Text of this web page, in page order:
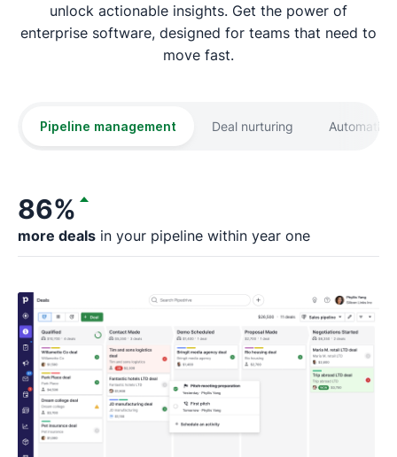
unlock actionable insights. Get the power of
enterprise software, designed for teams that need to
move fast.
Pipeline management Deal nurturing
86%
more deals in your pipeline within year one